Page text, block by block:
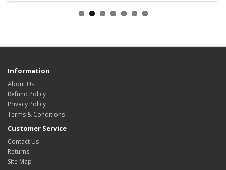
Information
About Us
Refund Policy
Privacy Policy
Terms & Conditions
Customer Service
Contact Us
Returns
Site Map